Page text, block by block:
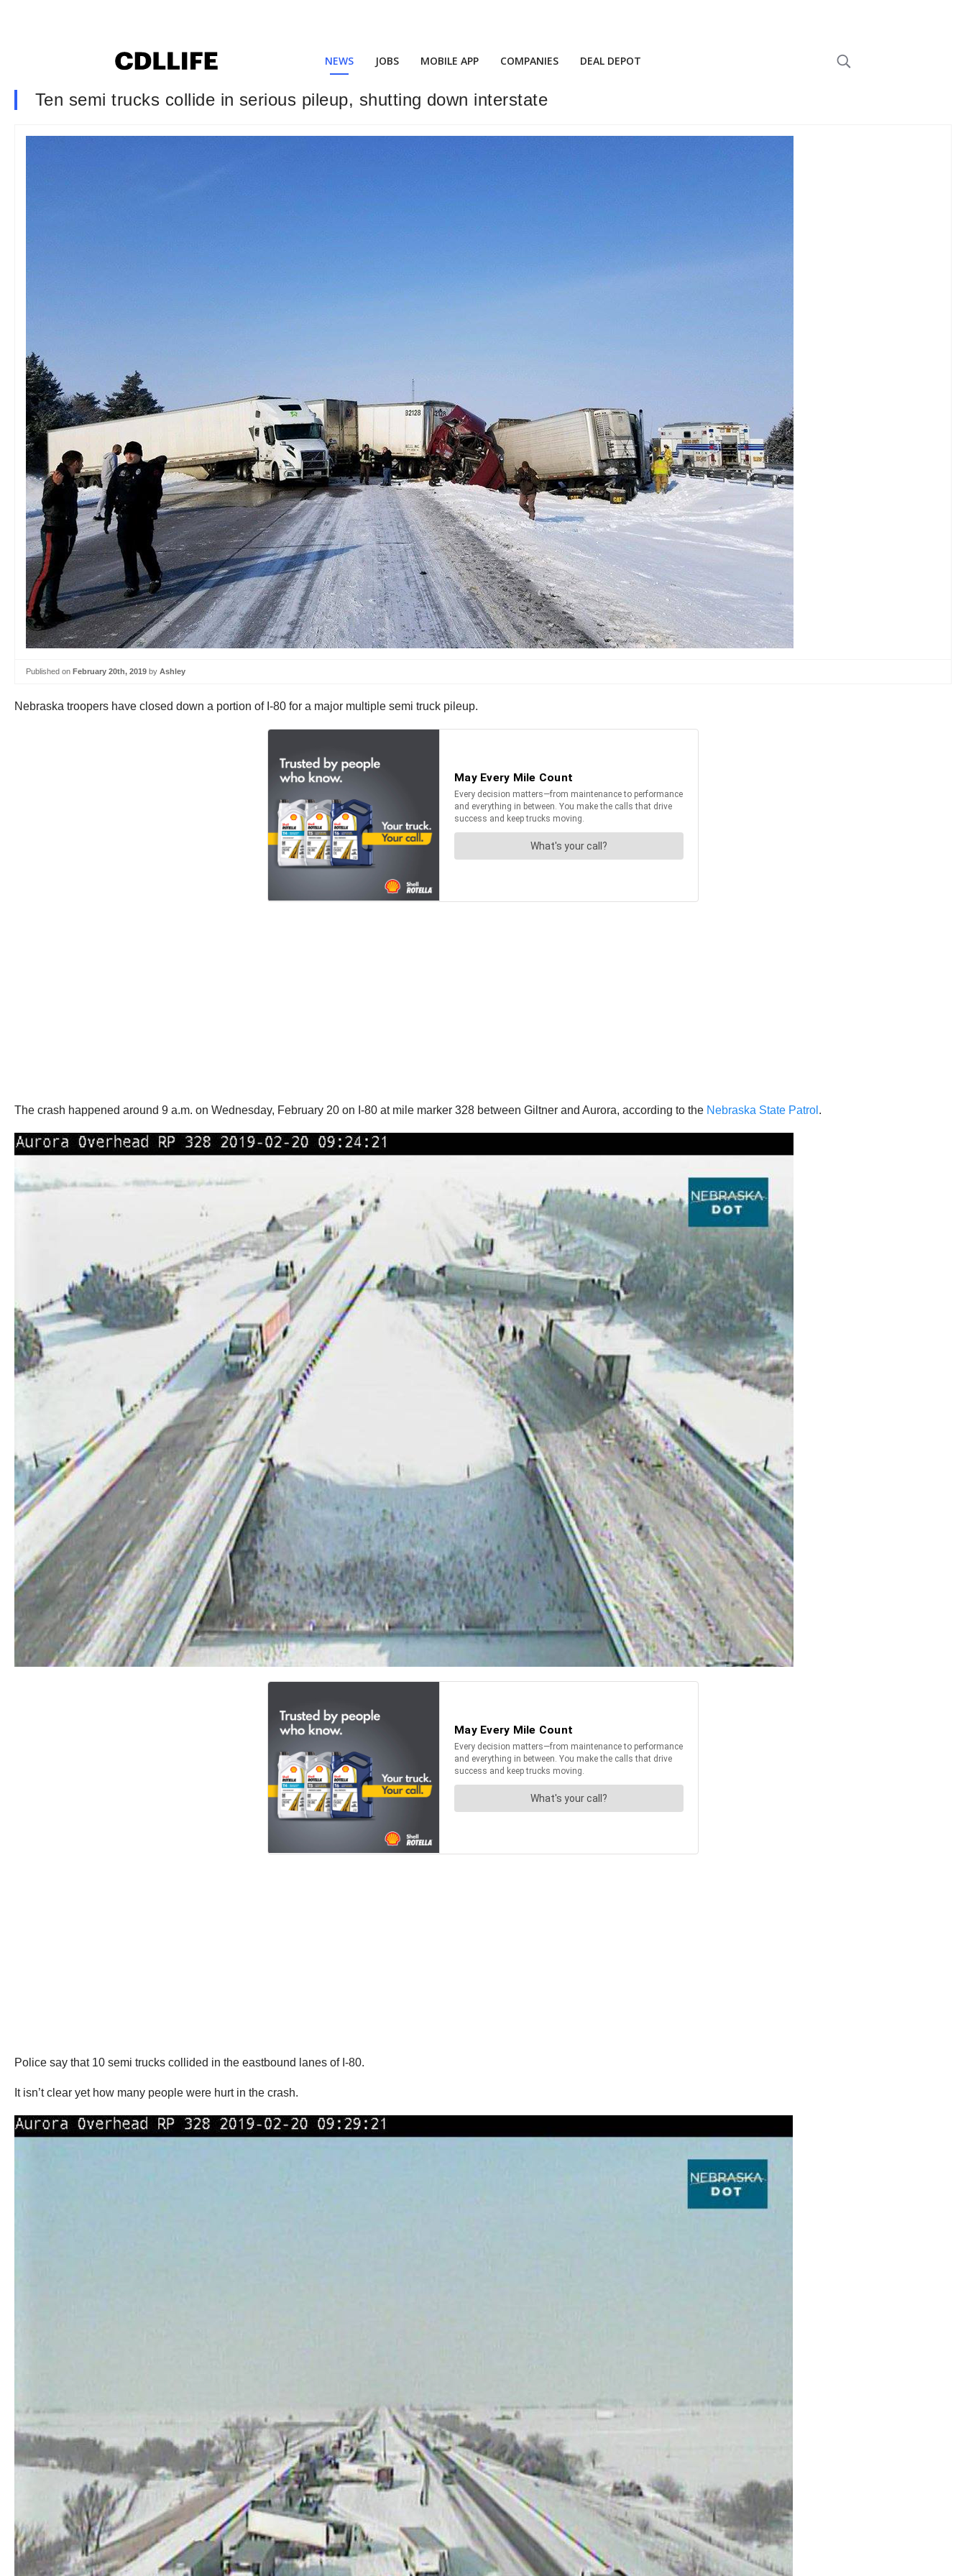
NEWS JOBS MOBILE APP COMPANIES DEAL DEPOT
Ten semi trucks collide in serious pileup, shutting down interstate
Published on February 20th, 2019 by Ashley
Nebraska troopers have closed down a portion of I-80 for a major multiple semi truck pileup.
The crash happened around 9 a.m. on Wednesday, February 20 on I-80 at mile marker 328 between Giltner and Aurora, according to the Nebraska State Patrol .
Police say that 10 semi trucks collided in the eastbound lanes of I-80.
It isn’t clear yet how many people were hurt in the crash.